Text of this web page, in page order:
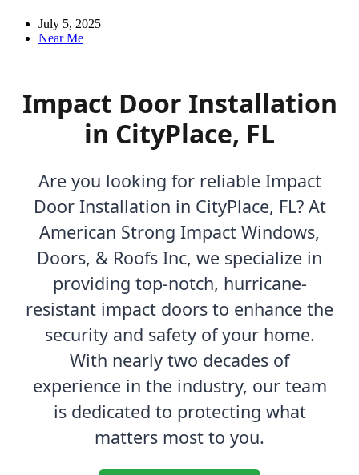
July 5, 2025
Near Me
Impact Door Installation
in CityPlace, FL
Are you looking for reliable Impact
Door Installation in CityPlace, FL? At
American Strong Impact Windows,
Doors, & Roofs Inc, we specialize in
providing top-notch, hurricane-
resistant impact doors to enhance the
security and safety of your home.
With nearly two decades of
experience in the industry, our team
is dedicated to protecting what
matters most to you.